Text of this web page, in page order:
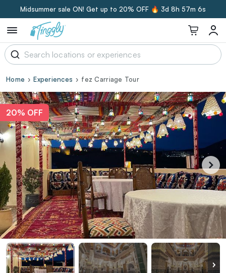
Midsummer sale ON! Get up to 20% OFF 🔥 3d 8h 57m 5s
Home Experiences fez Carriage Tour
20% OFF